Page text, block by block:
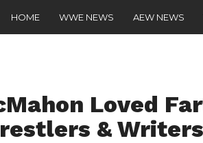
HOME WWE NEWS AEW NEWS
Loved
& Writers